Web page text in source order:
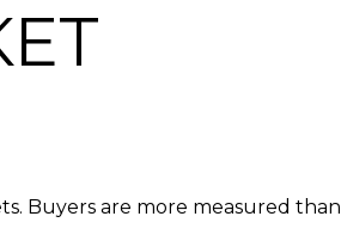
Buyers are more measured